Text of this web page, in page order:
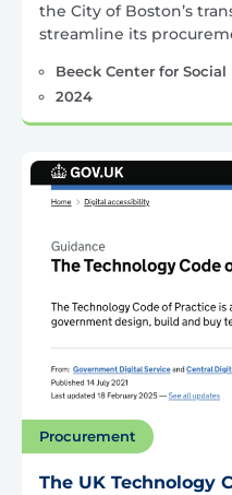
the City of Boston’s
streamline its
Beeck Center for
2024
Procurement
The UK Technology